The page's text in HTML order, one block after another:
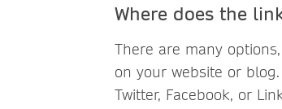
Where does the
There are many
on your website or
Twitter, Facebook, or